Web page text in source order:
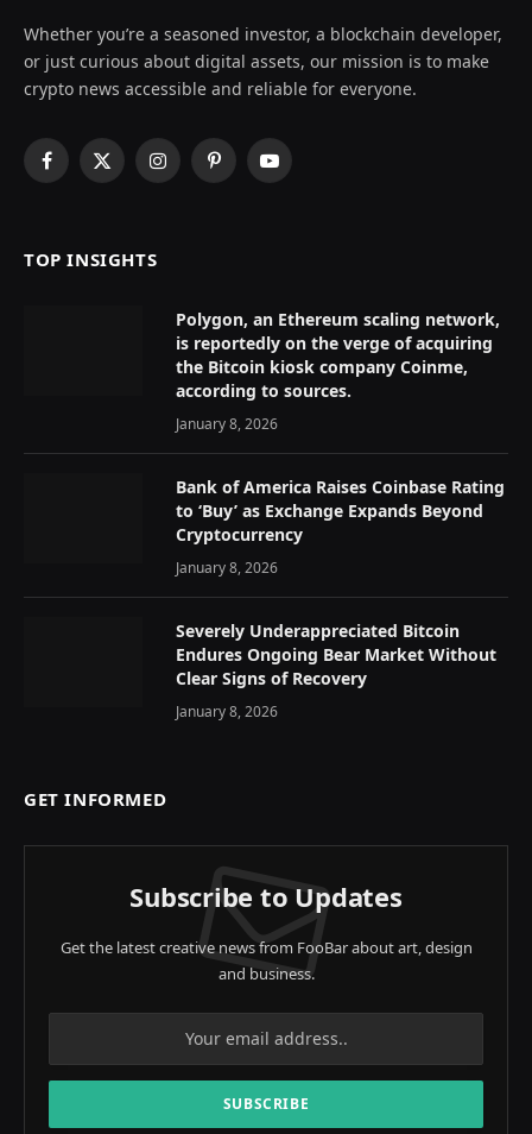
Whether you’re a seasoned investor, a blockchain developer,
or just curious about digital assets, our mission is to make
crypto news accessible and reliable for everyone.
Facebook
X
InstagramPinterestYouTube
TOP INSIGHTS
Polygon, an Ethereum scaling network,
is reportedly on the verge of acquiring
the Bitcoin kiosk company Coinme,
according to sources.
January 8, 2026
Bank of America Raises Coinbase Rating
to ‘Buy’ as Exchange Expands Beyond
Cryptocurrency
January 8, 2026
Severely Underappreciated Bitcoin
Endures Ongoing Bear Market Without
Clear Signs of Recovery
January 8, 2026
GET INFORMED
Subscribe to Updates
Get the latest creative news from FooBar about art, design
and business.